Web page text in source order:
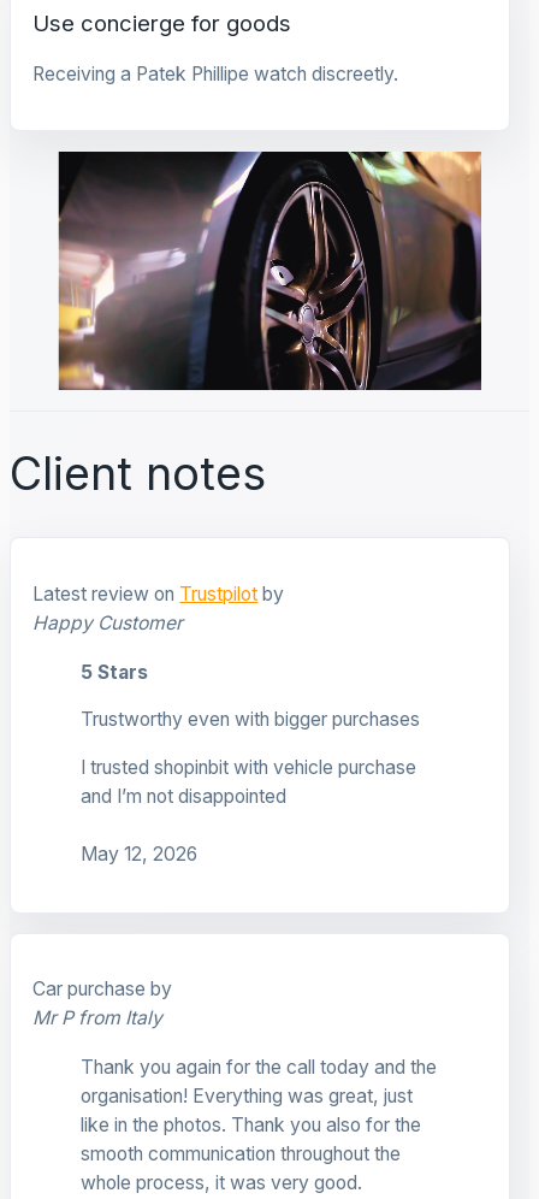
Use concierge for goods
Receiving a Patek Phillipe watch discreetly.
Client notes
Latest review on Trustpilot by
Happy Customer
5 Stars
Trustworthy even with bigger purchases
I trusted shopinbit with vehicle purchase
and I’m not disappointed
May 12, 2026
Car purchase by
Mr P from Italy
Thank you again for the call today and the
organisation! Everything was great, just
like in the photos. Thank you also for the
smooth communication throughout the
whole process, it was very good.